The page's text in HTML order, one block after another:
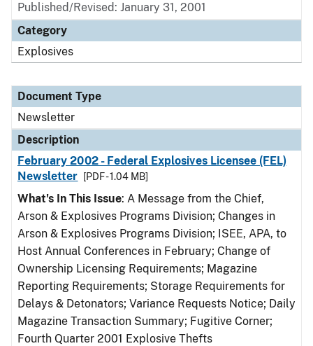
Published/Revised: January 31, 2001
Category
Explosives
Document Type
Newsletter
Description
February 2002 - Federal Explosives Licensee (FEL)
Newsletter
[PDF - 1.04 MB]
What's In This Issue: A Message from the Chief,
Arson & Explosives Programs Division; Changes in
Arson & Explosives Programs Division; ISEE, APA, to
Host Annual Conferences in February; Change of
Ownership Licensing Requirements; Magazine
Reporting Requirements; Storage Requirements for
Delays & Detonators; Variance Requests Notice; Daily
Magazine Transaction Summary; Fugitive Corner;
Fourth Quarter 2001 Explosive Thefts